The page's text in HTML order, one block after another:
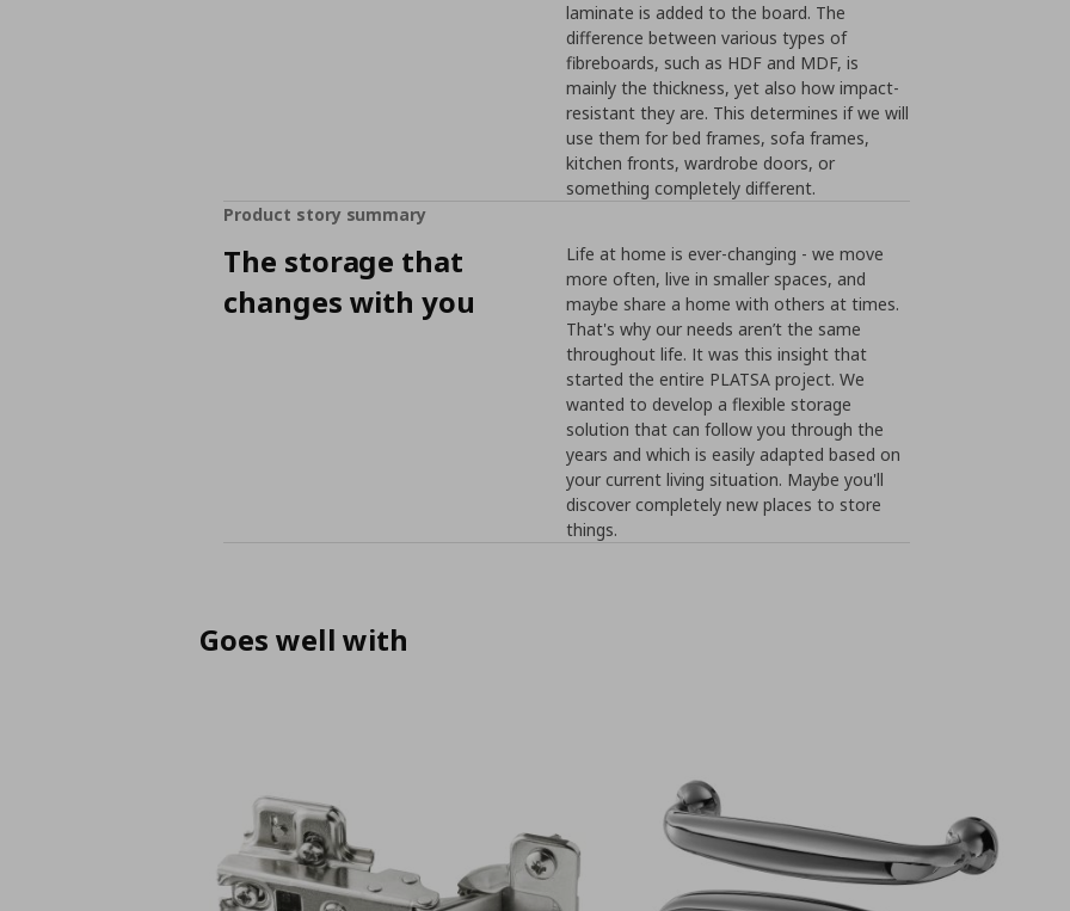
laminate is added to the board. The
difference between various types of
fibreboards, such as HDF and MDF, is
mainly the thickness, yet also how impact-
resistant they are. This determines if we will
use them for bed frames, sofa frames,
kitchen fronts, wardrobe doors, or
something completely different.
Product story summary
The storage that
changes with you
Life at home is ever-changing - we move
more often, live in smaller spaces, and
maybe share a home with others at times.
That's why our needs aren’t the same
throughout life. It was this insight that
started the entire PLATSA project. We
wanted to develop a flexible storage
solution that can follow you through the
years and which is easily adapted based on
your current living situation. Maybe you'll
discover completely new places to store
things.
Goes well with